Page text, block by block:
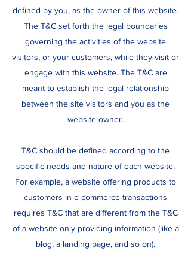
defined by you, as the owner of this website.
The T&C set forth the legal boundaries
governing the activities of the website
visitors, or your customers, while they visit or
engage with this website. The T&C are
meant to establish the legal relationship
between the site visitors and you as the
website owner.
T&C should be defined according to the
specific needs and nature of each website.
For example, a website offering products to
customers in e-commerce transactions
requires T&C that are different from the T&C
of a website only providing information (like a
blog, a landing page, and so on).